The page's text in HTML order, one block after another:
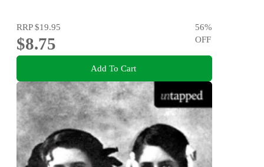
RRP$19.95
$8.75
56%
OFF
Add To Cart